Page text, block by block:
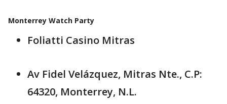
Monterrey Watch Party
Foliatti Casino Mitras
Av Fidel Velázquez, Mitras Nte., C.P:
64320, Monterrey, N.L.